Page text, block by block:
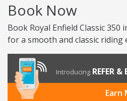
Book Now
Book Royal Enfield Classic 350
for a smooth and classic riding
Introducing REFER &
Earn